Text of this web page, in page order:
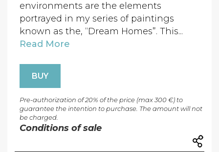
environments are the elements
portrayed in my series of paintings
known as the, “Dream Homes”. This...
Read More
BUY
Pre-authorization of 20% of the price (max 300 €) to
guarantee the intention to purchase. The amount will not
be charged.
Conditions of sale